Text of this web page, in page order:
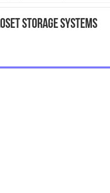
Storage Systems